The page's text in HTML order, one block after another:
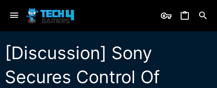
[Discussion] Sony
Secures Control Of